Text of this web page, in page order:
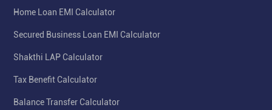
Home Loan EMI Calculator
Secured Business Loan EMI Calculator
Shakthi LAP Calculator
Tax Benefit Calculator
Balance Transfer Calculator